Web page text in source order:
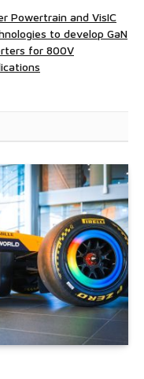
Powertrain and VisIC
to develop GaN
for 800V